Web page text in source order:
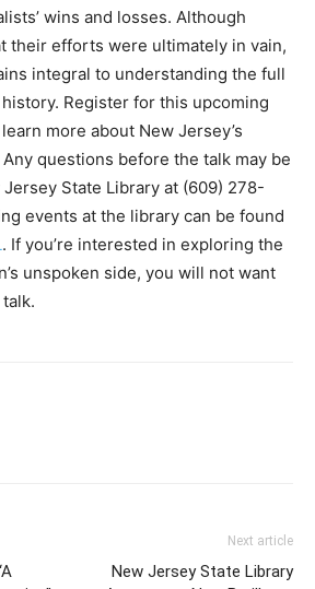
wins and losses. Although
their efforts were ultimately in vain,
integral to understanding the full
history. Register for this upcoming
more about New Jersey’s
questions before the talk may be
State Library at (609) 278-
events at the library can be found
. If you’re interested in exploring the
unspoken side, you will not want
Next article
New Jersey State Library